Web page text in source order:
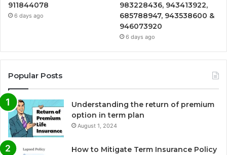
911844078
6 days ago
983228436, 943413922,
685788947, 943538600 &
946073920
6 days ago
Popular Posts
Understanding the return of premium
option in term plan
August 1, 2024
How to Mitigate Term Insurance Policy